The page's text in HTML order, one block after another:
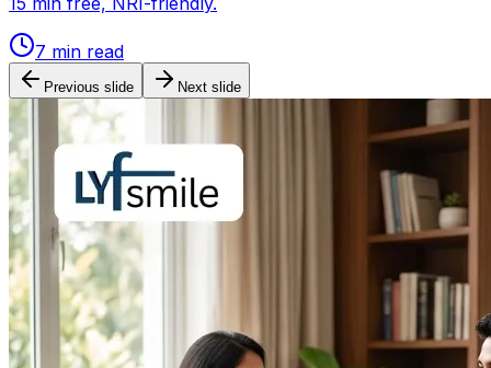
7 min read
Previous slide Next slide